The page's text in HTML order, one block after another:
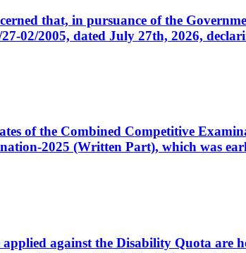
that, in pursuance of the
02/2005, dated July 27th, 2026,
of the Combined Competitive
2025 (Written Part), which was
against the Disability Quota